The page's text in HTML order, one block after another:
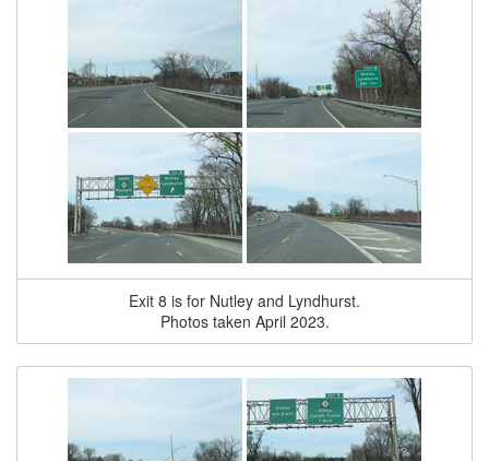
Exit 8 is for Nutley and Lyndhurst.
Photos taken April 2023.